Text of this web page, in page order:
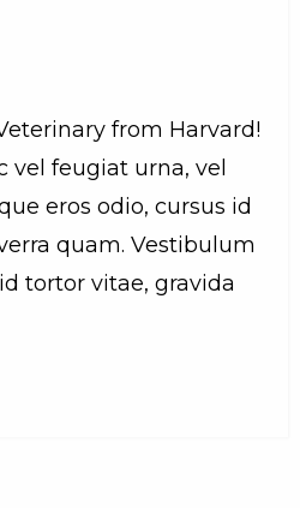
from Harvard!
vel feugiat urna, vel
eros odio, cursus id
quam. Vestibulum
tortor vitae, gravida